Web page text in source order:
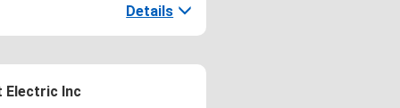
Details
Electric Inc